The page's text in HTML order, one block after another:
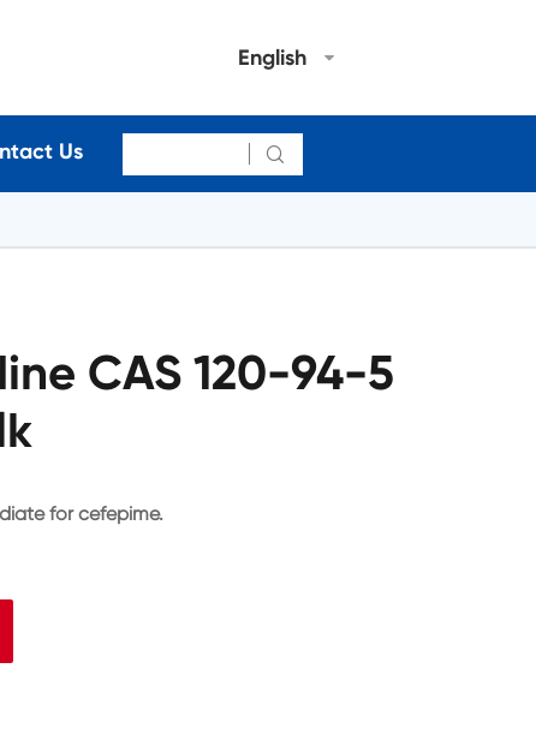
English
Us 
CAS 120-94-5
for cefepime.